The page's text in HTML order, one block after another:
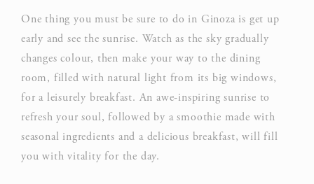
One thing you must be sure to do in Ginoza is get up
early and see the sunrise. Watch as the sky gradually
changes colour, then make your way to the dining
room, filled with natural light from its big windows,
for a leisurely breakfast. An awe-inspiring sunrise to
refresh your soul, followed by a smoothie made with
seasonal ingredients and a delicious breakfast, will fill
you with vitality for the day.